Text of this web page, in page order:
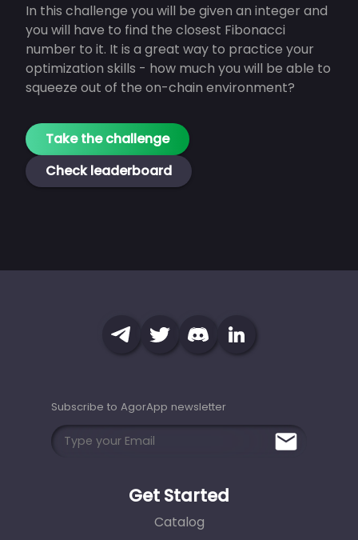
In this challenge you will be given an integer and
you will have to find the closest Fibonacci
number to it. It is a great way to practice your
optimization skills - how much you will be able to
squeeze out of the on-chain environment?
Take thechallenge
Check leaderboard
Get Started
Catalog
Subscribe to AgorApp newsletter